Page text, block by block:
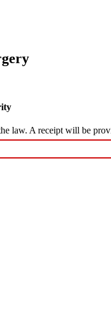
law. A receipt will be